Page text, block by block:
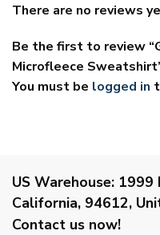
There are no reviews
Be the first to review
Microfleece
You must be logged in
US Warehouse: 1999
California, 94612,
Contact us now!